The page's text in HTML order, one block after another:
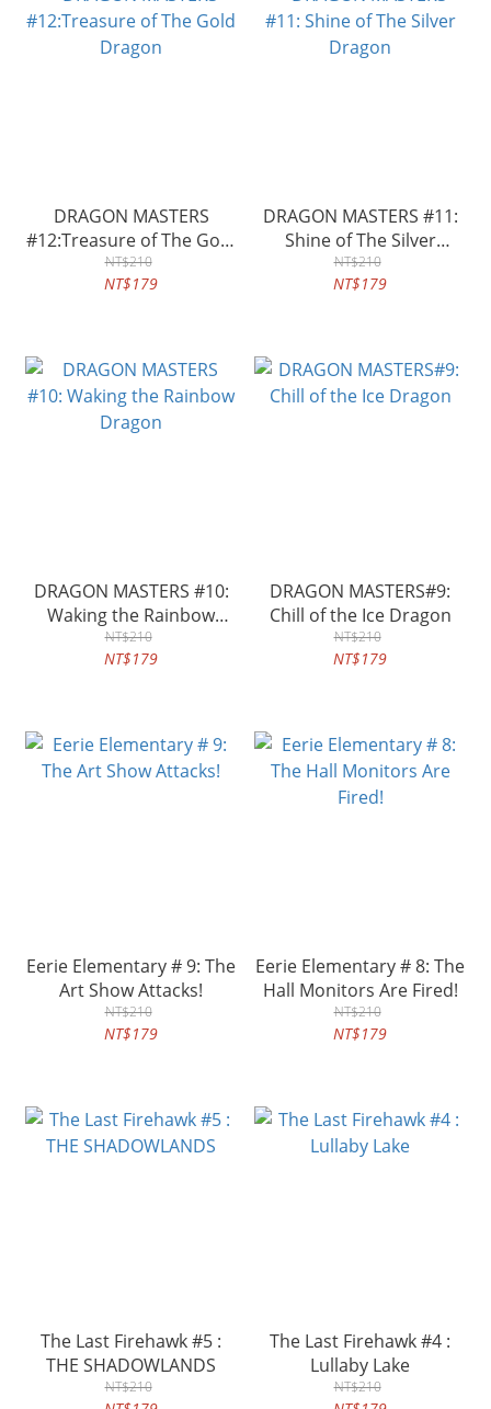
DRAGON MASTERS
#12:Treasure of The Gold
Dragon
NT$210
NT$179
DRAGON MASTERS #11:
Shine of The Silver
Dragon
NT$210
NT$179
DRAGON MASTERS #10:
Waking the Rainbow
Dragon
NT$210
NT$179
DRAGON MASTERS#9:
Chill of the Ice Dragon
NT$210
NT$179
Eerie Elementary # 9: The
Art Show Attacks!
NT$210
NT$179
Eerie Elementary # 8: The
Hall Monitors Are Fired!
NT$210
NT$179
The Last Firehawk #5 :
THE SHADOWLANDS
NT$210
The Last Firehawk #4 :
Lullaby Lake
NT$210